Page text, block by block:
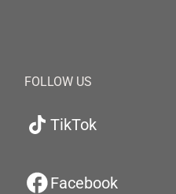
FOLLOW US
TikTok
Facebook